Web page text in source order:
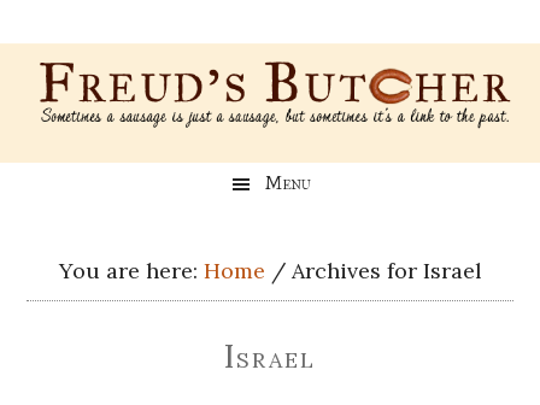
to
main
content
to
secondary
menu
to
primary
sidebar
to
footer
Freud’s Menu
You are here: Home /Archives for Israel
Israel